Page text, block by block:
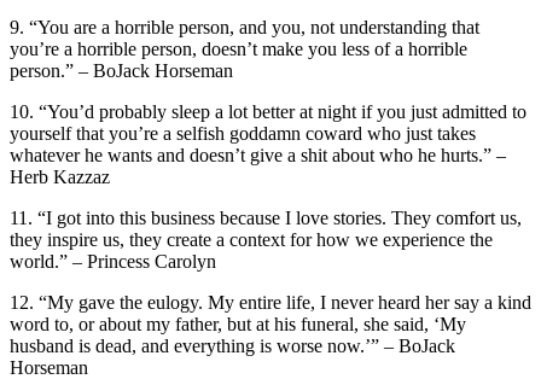
9. “You are a horrible person, and you, not understanding that
you’re a horrible person, doesn’t make you less of a horrible
person.” – BoJack Horseman
10. “You’d probably sleep a lot better at night if you just admitted to
yourself that you’re a selfish goddamn coward who just takes
whatever he wants and doesn’t give a shit about who he hurts.” –
Herb Kazzaz
11. “I got into this business because I love stories. They comfort us,
they inspire us, they create a context for how we experience the
world.” – Princess Carolyn
12. “My gave the eulogy. My entire life, I never heard her say a kind
word to, or about my father, but at his funeral, she said, ‘My
husband is dead, and everything is worse now.’” – BoJack
Horseman